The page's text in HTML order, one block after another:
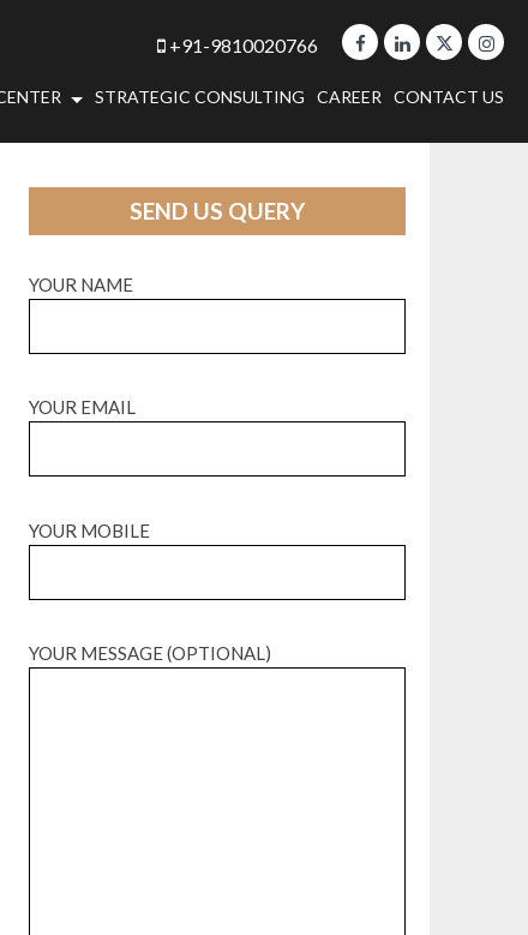
+91-9810020766
STRATEGIC CONSULTING CAREER CONTACT US
SEND US QUERY
YOUR NAME
YOUR EMAIL
YOUR MOBILE
YOUR MESSAGE (OPTIONAL)